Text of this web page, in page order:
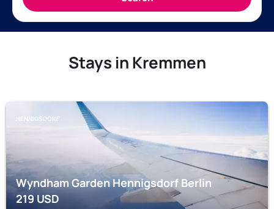
Stays in Kremmen
HENNIGSDORF
Wyndham Garden Hennigsdorf Berlin
219USD